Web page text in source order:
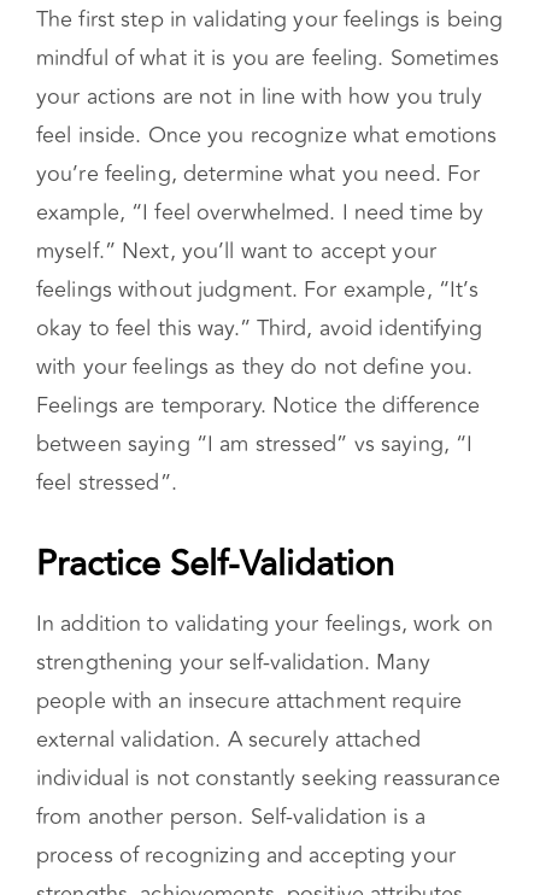
feel stressed”.
Practice Self-Validation
In addition to validating your feelings, work on
strengthening your self-validation. Many
people with an insecure attachment require
external validation. A securely attached
individual is not constantly seeking reassurance
from another person. Self-validation is a
process of recognizing and accepting your
strengths, achievements, positive attributes,
and emotions. It’s also acknowledging the fact
does not take away from your worth or value.
Practicing Self-Compassion and Self-
Care
Improving your self-compassion and self-care
are healthy ways to better your relationship
with yourself. Self-compassion is the ability to
be kind to yourself and treat yourself with
kindness, without judgment. It’s also the ability